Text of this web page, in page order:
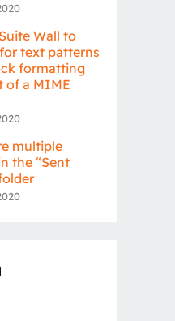
Wall to
text patterns
formatting
of a MIME
multiple
the “Sent